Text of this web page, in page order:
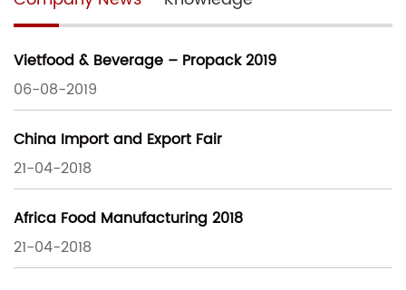
Vietfood & Beverage – Propack 2019
06-08-2019
China Import and Export Fair
21-04-2018
Africa Food Manufacturing 2018
21-04-2018